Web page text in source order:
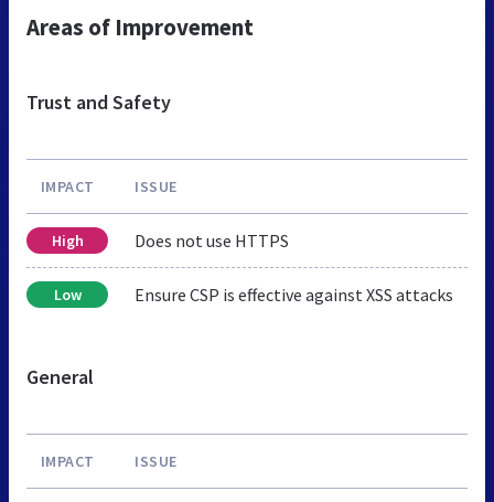
Areas of Improvement
Trust and Safety
IMPACT ISSUE
High Does not use HTTPS
Low Ensure CSP is effective against XSS attacks
General
IMPACT ISSUE